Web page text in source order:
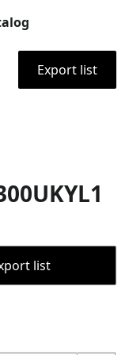
Export list
list